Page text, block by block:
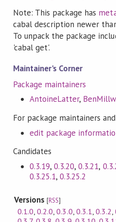
Note: This package has
cabal description newer
To unpack the package
'cabal get'.
Maintainer's Corner
Package maintainers
AntoineLatter,
For package maintainers
edit package
Candidates
0.3.19,0.3.20,0.3.21,
0.3.25.1,0.3.25.2
Versions[RSS]
0.1.0,0.2.0,0.3.0, 0.3.1, 0.3.2,